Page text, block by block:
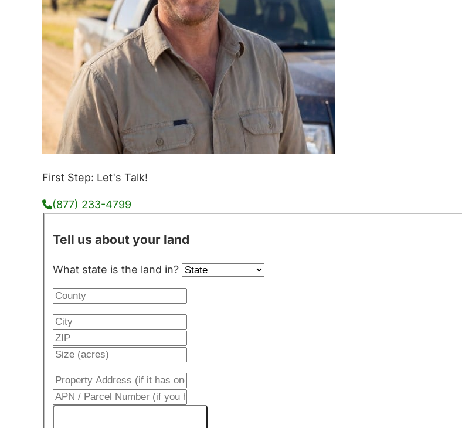
First Step: Let's Talk!
(877) 233-4799
Tell us about your land
What state is the land in?